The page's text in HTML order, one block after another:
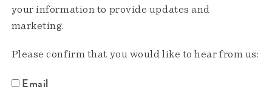
your information to provide updates and
marketing.
Please confirm that you would like to hear from us:
Email